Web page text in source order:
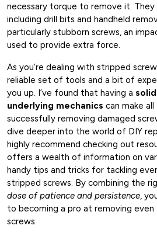
necessary torque to remove it. They
including drill bits and handheld
particularly stubborn screws, an
used to provide extra force.
As you’re dealing with stripped
reliable set of tools and a bit of
you up. I’ve found that having a
underlying mechanics can make
successfully removing damaged
dive deeper into the world of DIY
highly recommend checking out
offers a wealth of information on
handy tips and tricks for tackling
stripped screws. By combining the
dose of patience and persistence,
to becoming a pro at removing
screws.